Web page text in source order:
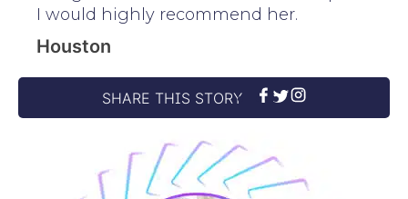
I would highly recommend her.
Houston
SHARE THIS STORY